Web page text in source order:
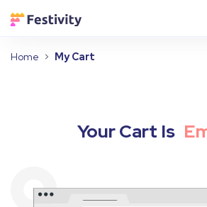
Home My Cart
Your Cart Is